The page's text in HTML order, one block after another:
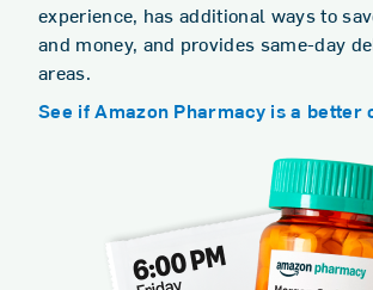
experience, has additional ways to
and money, and provides same-day
areas.
See if Amazon Pharmacy is a better